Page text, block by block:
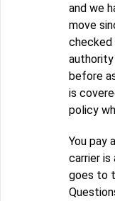
and we
move
authority
before
is
policy
You pay
carrier is
goes to